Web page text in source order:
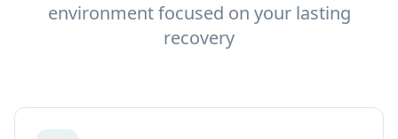
environment focused on your lasting
recovery